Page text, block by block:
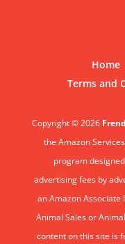
Home
Terms and
Copyright © 2026
the Amazon
program
advertising fees by
an Amazon
Animal Sales or
content on this site is